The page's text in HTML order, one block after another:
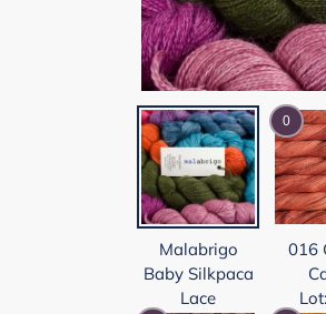
Malabrigo
Baby Silkpaca
Lace
0
016